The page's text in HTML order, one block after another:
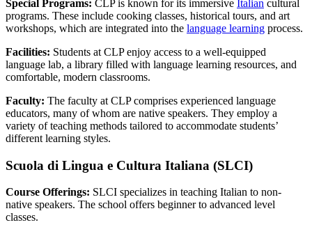
Special Programs: CLP is known for its immersive Italian cultural
programs. These include cooking classes, historical tours, and art
workshops, which are integrated into the language learning process.
Facilities: Students at CLP enjoy access to a well-equipped
language lab, a library filled with language learning resources, and
comfortable, modern classrooms.
Faculty: The faculty at CLP comprises experienced language
educators, many of whom are native speakers. They employ a
variety of teaching methods tailored to accommodate students’
different learning styles.
Scuola di Lingua e Cultura Italiana (SLCI)
Course Offerings: SLCI specializes in teaching Italian to non-
native speakers. The school offers beginner to advanced level
classes.